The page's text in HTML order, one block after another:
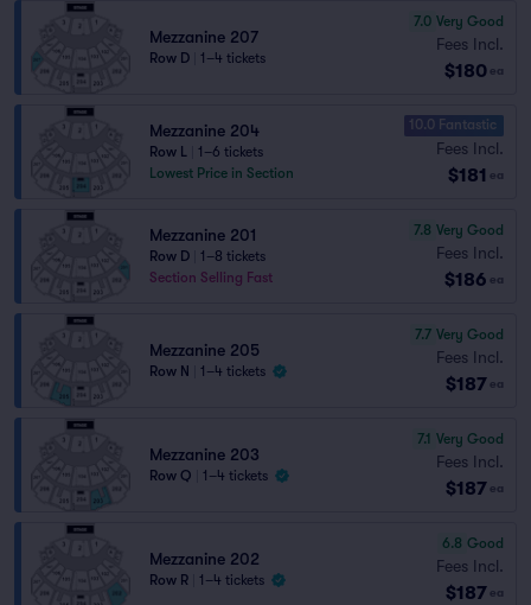
Mezzanine 207
Row D 1–4 tickets
7.0 Very Good
Fees Incl.
$180 ea
Mezzanine 204
Row L
1–6 tickets
Lowest Price in Section
10.0 Fantastic
Fees Incl.
$181 ea
Mezzanine 201
Row D
1–8 tickets
Section Selling Fast
7.8 Very Good
Fees Incl.
$186 ea
Mezzanine 205
Row N 1–4 tickets
7.7 Very Good
Fees Incl.
$187 ea
Mezzanine 203
Row Q 1–4 tickets
7.1 Very Good
Fees Incl.
$187 ea
Mezzanine 202
Row R 1–4 tickets
6.8 Good
Fees Incl.
$187 ea